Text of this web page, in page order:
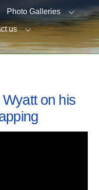
Photo Galleries
us
on his